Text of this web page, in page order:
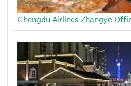
Chengdu Airlines Zhangye